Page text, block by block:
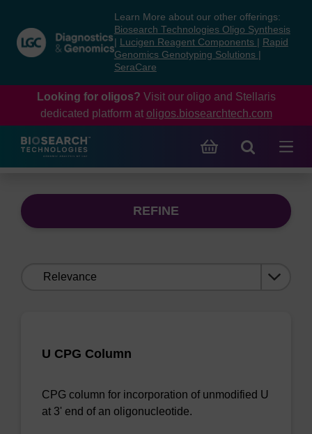
content
navigation
menu
Learn More about our other offerings:
Biosearch Technologies Oligo Synthesis
Lucigen Reagent Components
Rapid
Genomics Genotyping Solutions
SeraCare
Looking for oligos? Visit our oligo and Stellaris
dedicated platform at oligos.biosearchtech.com
REFINE
U CPG Column
CPG column for incorporation of unmodified U
at 3' end of an oligonucleotide.